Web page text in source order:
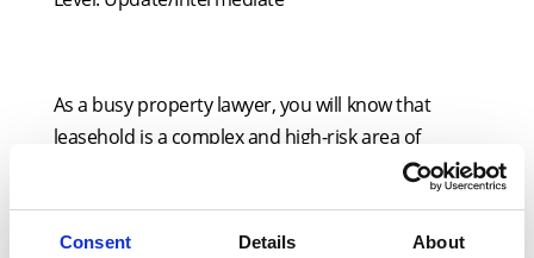
Consent Details About
As a busy property lawyer, you will know that
leasehold is a complex and high-risk area of
practice. So, this presentation is designed to
current matters that you otherwise might not